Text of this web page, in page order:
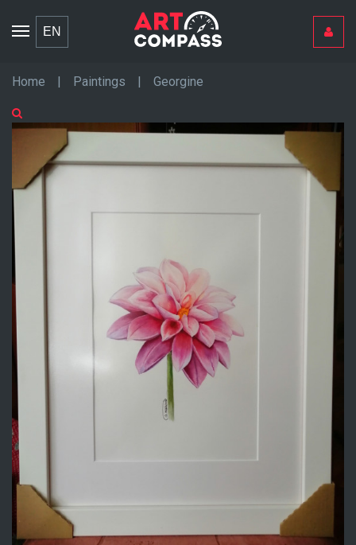
Toggle
navigation
EN
Home | Paintings | Georgine